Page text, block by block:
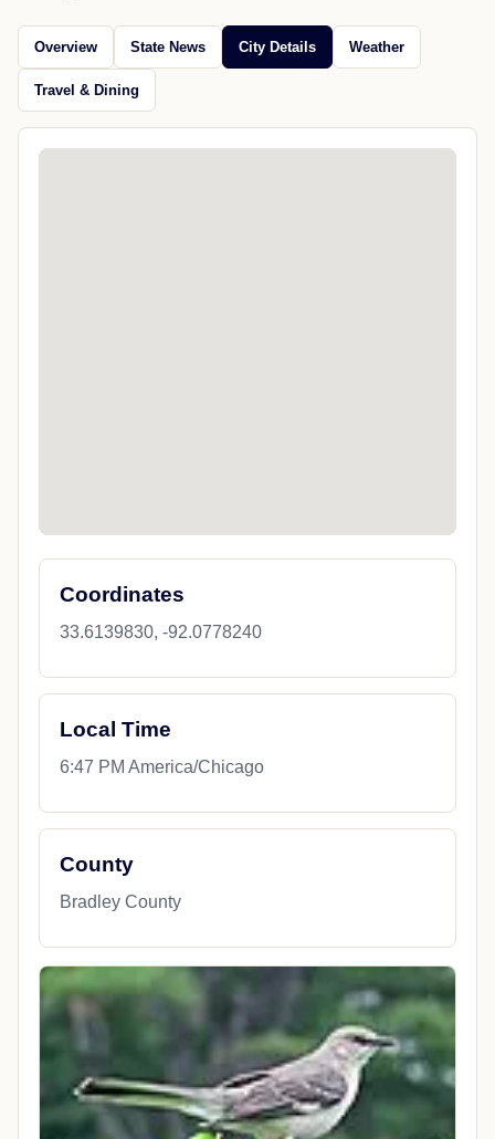
Overview State News City Details Weather
Travel & Dining
Coordinates
33.6139830, -92.0778240
Local Time
6:47 PM America/Chicago
County
Bradley County